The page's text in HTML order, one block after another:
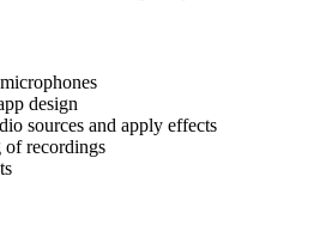
design
sources and apply effects
recordings